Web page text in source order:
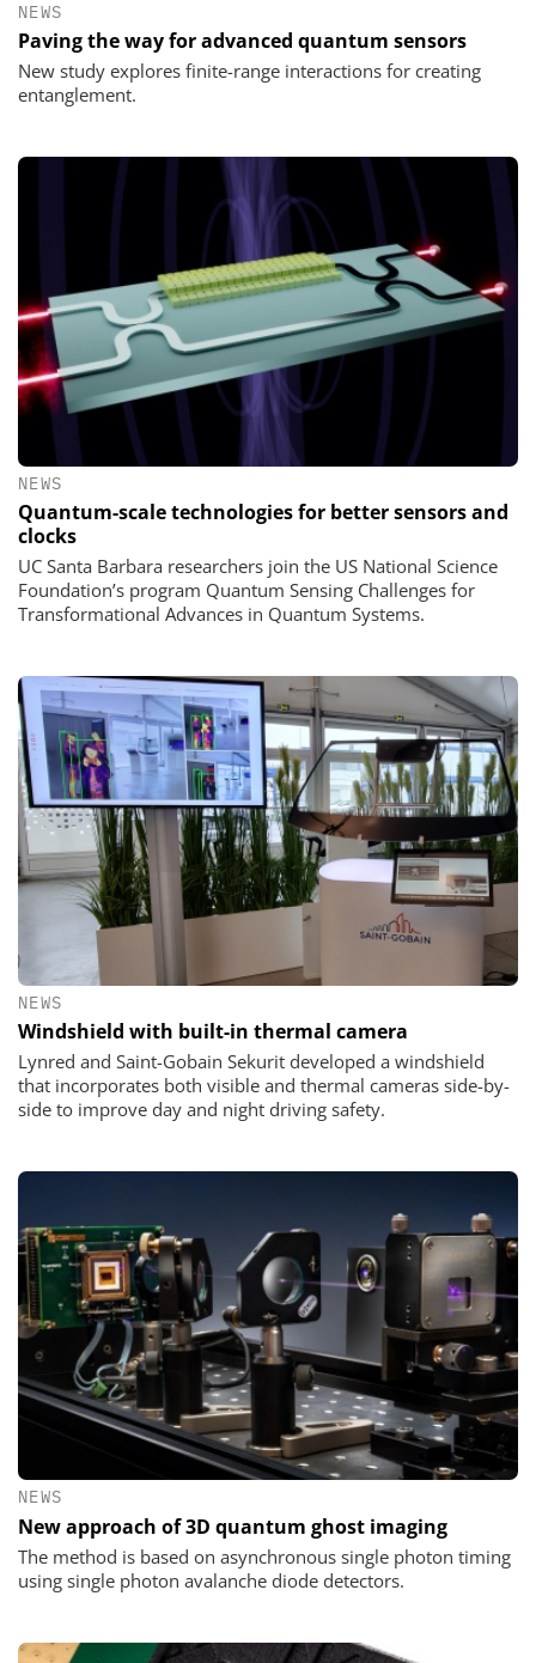
NEWS
Paving the way for advanced quantum sensors
New study explores finite-range interactions for creating
entanglement.
NEWS
Quantum-scale technologies for better sensors and
clocks
UC Santa Barbara researchers join the US National Science
Foundation’s program Quantum Sensing Challenges for
Transformational Advances in Quantum Systems.
NEWS
Windshield with built-in thermal camera
Lynred and Saint-Gobain Sekurit developed a windshield
that incorporates both visible and thermal cameras side-by-
side to improve day and night driving safety.
NEWS
New approach of 3D quantum ghost imaging
The method is based on asynchronous single photon timing
using single photon avalanche diode detectors.